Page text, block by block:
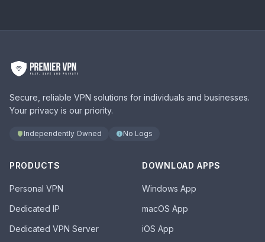
Secure, reliable VPN solutions for individuals and businesses.
Your privacy is our priority.
Independently Owned No Logs
PRODUCTS
Personal VPN
Dedicated IP
Dedicated VPN Server
DOWNLOAD APPS
Windows App
macOS App
iOS App